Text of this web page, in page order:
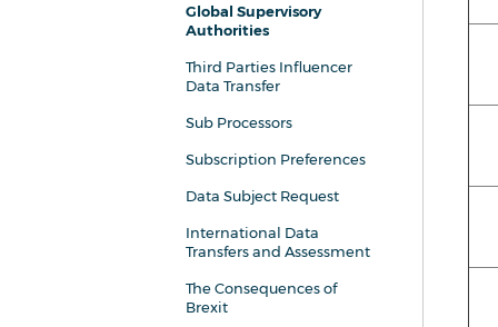
Global Supervisory
Authorities
Third Parties Influencer
Data Transfer
Sub Processors
Subscription Preferences
Data Subject Request
International Data
Transfers and Assessment
The Consequences of
Brexit